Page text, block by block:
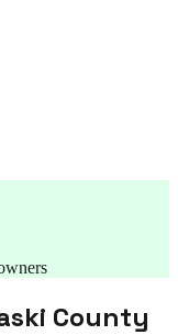
County